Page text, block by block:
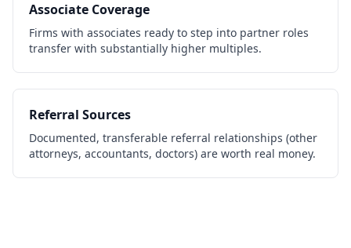
Associate Coverage
Firms with associates ready to step into partner roles
transfer with substantially higher multiples.
Referral Sources
Documented, transferable referral relationships (other
attorneys, accountants, doctors) are worth real money.